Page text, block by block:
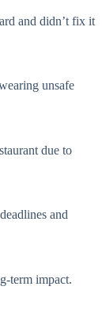
and didn’t fix it
unsafe
due to
and
term impact.